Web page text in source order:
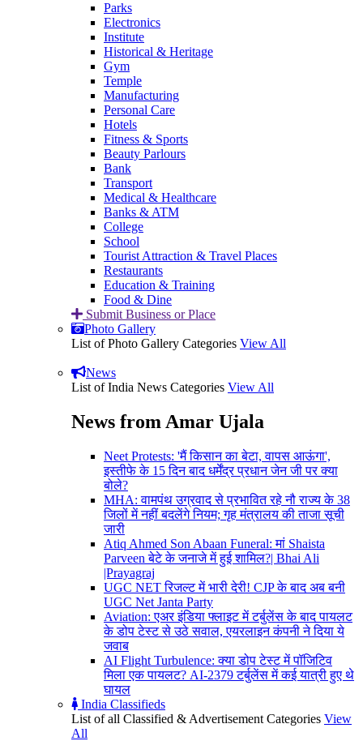
Parks
Electronics
Institute
Historical & Heritage
Gym
Temple
Manufacturing
Personal Care
Hotels
Fitness & Sports
Beauty Parlours
Bank
Transport
Medical & Healthcare
Banks & ATM
College
School
Tourist Attraction & Travel Places
Restaurants
Education & Training
Food & Dine
Submit Business or Place
Photo Gallery
List of Photo Gallery Categories View All
News
List of India News Categories View All
News from Amar Ujala
Neet Protests: 'मैं किसान का बेटा, वापस आऊंगा',
इस्तीफे के 15 दिन बाद धर्मेंद्र प्रधान जेन जी पर क्या
बोले?
MHA: वामपंथ उग्रवाद से प्रभावित रहे नौ राज्य के 38
जिलों में नहीं बदलेंगे नियम; गृह मंत्रालय की ताजा सूची
जारी
Atiq Ahmed Son Abaan Funeral: मां Shaista
Parveen बेटे के जनाजे में हुई शामिल?| Bhai Ali
|Prayagraj
UGC NET रिजल्ट में भारी देरी! CJP के बाद अब बनी
UGC Net Janta Party
Aviation: एअर इंडिया फ्लाइट में टर्बुलेंस के बाद पायलट
के डोप टेस्ट से उठे सवाल, एयरलाइन कंपनी ने दिया ये
जवाब
AI Flight Turbulence: क्या डोप टेस्ट में पॉजिटिव
मिला एक पायलट? AI-2379 टर्बुलेंस में कई यात्री हुए थे
घायल
India Classifieds
List of all Classified & Advertisement Categories View
All